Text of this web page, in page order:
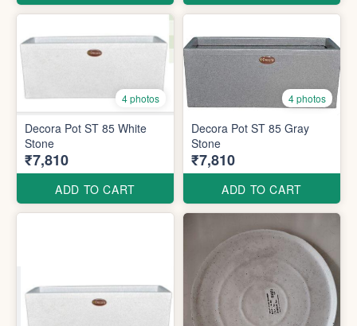
4 photos
Decora Pot ST 85 White
Stone
₹7,810
ADD TO CART
4 photos
Decora Pot ST 85 Gray
Stone
₹7,810
ADD TO CART